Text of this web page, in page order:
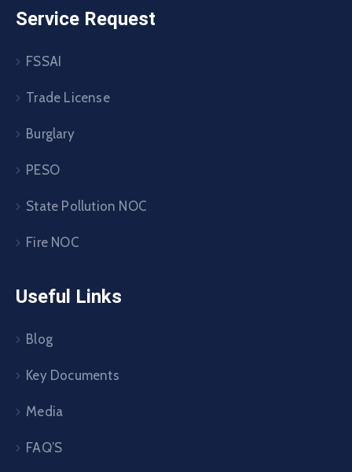
Service Request
FSSAI
Trade License
Burglary
PESO
State Pollution NOC
Fire NOC
Useful Links
Blog
Key Documents
Media
FAQ’S